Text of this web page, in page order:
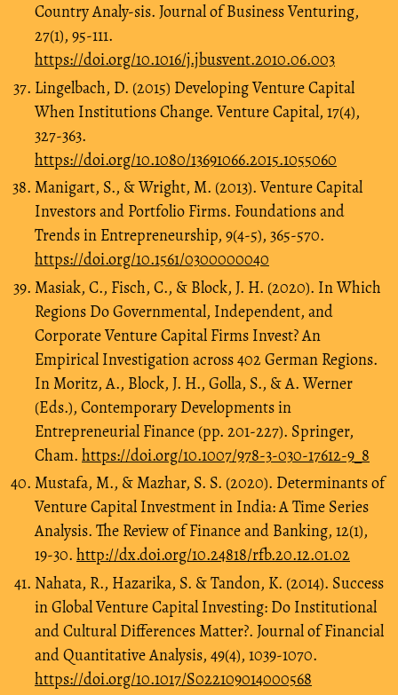
Country Analy-sis. Journal of Business Venturing,
27(1), 95-111.
https://doi.org/10.1016/j.jbusvent.2010.06.003
Lingelbach, D. (2015) Developing Venture Capital
When Institutions Change. Venture Capital, 17(4),
327-363.
https://doi.org/10.1080/13691066.2015.1055060
Manigart, S., & Wright, M. (2013). Venture Capital
Investors and Portfolio Firms. Foundations and
Trends in Entrepreneurship, 9(4-5), 365-570.
https://doi.org/10.1561/0300000040
Masiak, C., Fisch, C., & Block, J. H. (2020). In Which
Regions Do Governmental, Independent, and
Corporate Venture Capital Firms Invest? An
Empirical Investigation across 402 German Regions.
In Moritz, A., Block, J. H., Golla, S., & A. Werner
(Eds.), Contemporary Developments in
Entrepreneurial Finance (pp. 201-227). Springer,
Cham. https://doi.org/10.1007/978-3-030-17612-9_8
Mustafa, M., & Mazhar, S. S. (2020). Determinants of
Venture Capital Investment in India: A Time Series
Analysis. The Review of Finance and Banking, 12(1),
19-30. http://dx.doi.org/10.24818/rfb.20.12.01.02
Nahata, R., Hazarika, S. & Tandon, K. (2014). Success
in Global Venture Capital Investing: Do Institutional
and Cultural Differences Matter?. Journal of Financial
and Quantitative Analysis, 49(4), 1039-1070.
https://doi.org/10.1017/S022109014000568